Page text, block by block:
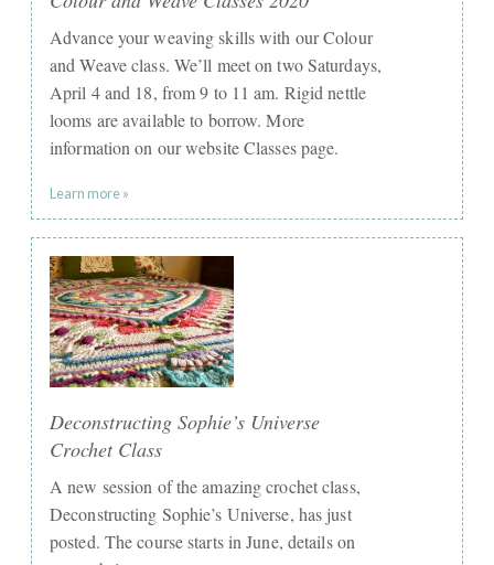
Advance your weaving skills with our Colour
and Weave class. We’ll meet on two Saturdays,
April 4 and 18, from 9 to 11 am. Rigid nettle
looms are available to borrow. More
information on our website Classes page.
Learn more »
Deconstructing Sophie’s Universe
Crochet Class
A new session of the amazing crochet class,
Deconstructing Sophie’s Universe, has just
posted. The course starts in June, details on